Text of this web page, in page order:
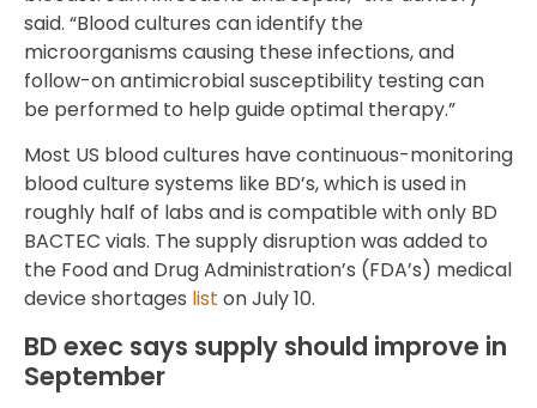
said. “Blood cultures can identify the
microorganisms causing these infections, and
follow-on antimicrobial susceptibility testing can
be performed to help guide optimal therapy.”
Most US blood cultures have continuous-monitoring
blood culture systems like BD’s, which is used in
roughly half of labs and is compatible with only BD
BACTEC vials. The supply disruption was added to
the Food and Drug Administration’s (FDA’s) medical
device shortages list on July 10.
BD exec says supply should improve in
September